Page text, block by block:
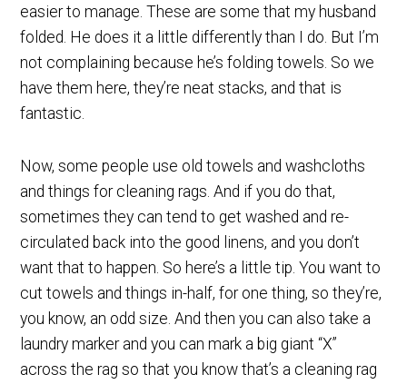
easier to manage. These are some that my husband
folded. He does it a little differently than I do. But I’m
not complaining because he’s folding towels. So we
have them here, they’re neat stacks, and that is
fantastic.
Now, some people use old towels and washcloths
and things for cleaning rags. And if you do that,
sometimes they can tend to get washed and re-
circulated back into the good linens, and you don’t
want that to happen. So here’s a little tip. You want to
cut towels and things in-half, for one thing, so they’re,
you know, an odd size. And then you can also take a
laundry marker and you can mark a big giant “X”
across the rag so that you know that’s a cleaning rag